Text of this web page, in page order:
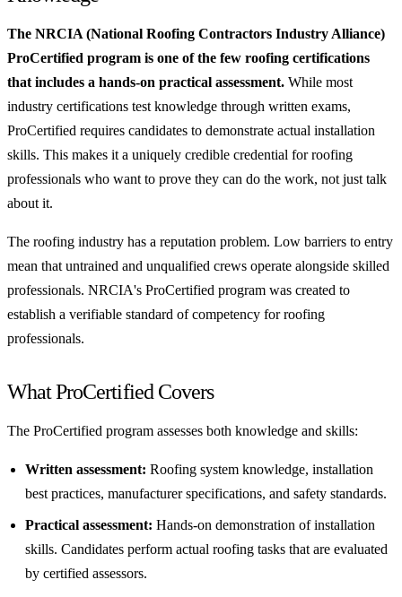
The NRCIA (National Roofing Contractors Industry Alliance)
ProCertified program is one of the few roofing certifications
that includes a hands-on practical assessment. While most
industry certifications test knowledge through written exams,
ProCertified requires candidates to demonstrate actual installation
skills. This makes it a uniquely credible credential for roofing
professionals who want to prove they can do the work, not just talk
about it.
The roofing industry has a reputation problem. Low barriers to entry
mean that untrained and unqualified crews operate alongside skilled
professionals. NRCIA's ProCertified program was created to
establish a verifiable standard of competency for roofing
professionals.
What ProCertified Covers
The ProCertified program assesses both knowledge and skills:
Written assessment: Roofing system knowledge, installation
best practices, manufacturer specifications, and safety standards.
Practical assessment: Hands-on demonstration of installation
skills. Candidates perform actual roofing tasks that are evaluated
by certified assessors.